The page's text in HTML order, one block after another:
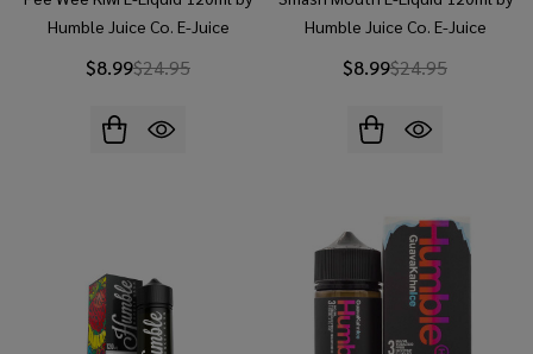
Humble Juice Co. E-Juice
$8.99$24.95
Humble Juice Co. E-Juice
$8.99$24.95